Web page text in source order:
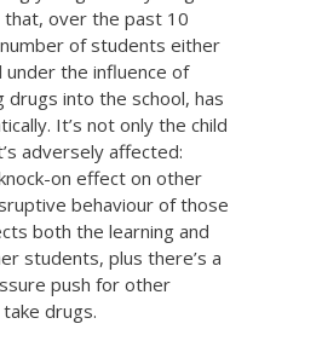
that, over the past 10
of students either
under the influence of
drugs into the school, has
It’s not only the child
adversely affected:
on effect on other
behaviour of those
both the learning and
students, plus there’s a
push for other
drugs.